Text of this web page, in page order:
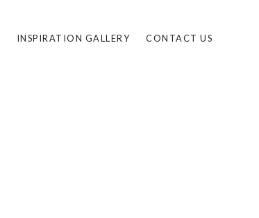
INSPIRATION GALLERY CONTACT US